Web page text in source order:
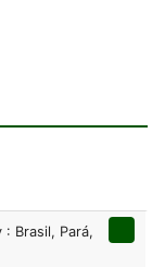
Brasil, Pará,